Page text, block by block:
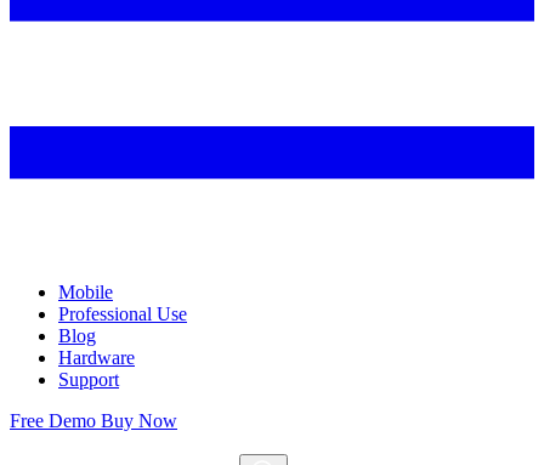
Mobile
Professional Use
Blog
Hardware
Support
Free Demo Buy Now